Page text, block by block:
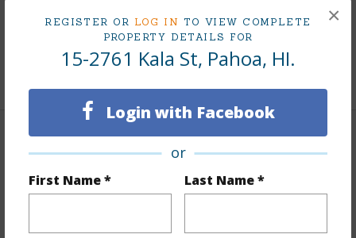
REGISTER OR LOG IN TO VIEW COMPLETE
PROPERTY DETAILS FOR
15-2761 Kala St, Pahoa, HI.
Login with Facebook
or
First Name * Last Name *
×
Lot Number 596
Paved
Finances
Includes monthly fees, association dues, land values
and more.
Taxes $3,460